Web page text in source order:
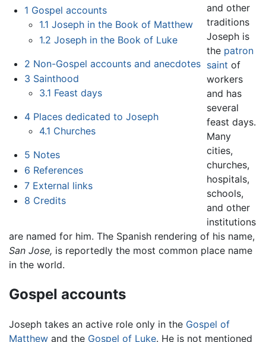
1 Gospel accounts
1.1 Joseph in the Book of Matthew
1.2 Joseph in the Book of Luke
2 Non-Gospel accounts and anecdotes
3 Sainthood
3.1 Feast days
4 Places dedicated to Joseph
4.1 Churches
5 Notes
6 References
7 External links
8 Credits
and other
traditions
Joseph is
the patron
saint of
workers
and has
several
feast days.
Many
cities,
churches,
hospitals,
schools,
and other
institutions
are named for him. The Spanish rendering of his name,
San Jose, is reportedly the most common place name
in the world.
Gospel accounts
Joseph takes an active role only in the Gospel of
Matthew and the Gospel of Luke. He is not mentioned